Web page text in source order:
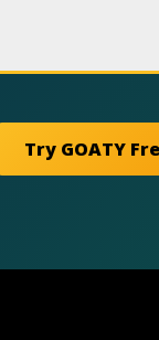
Try GOATY